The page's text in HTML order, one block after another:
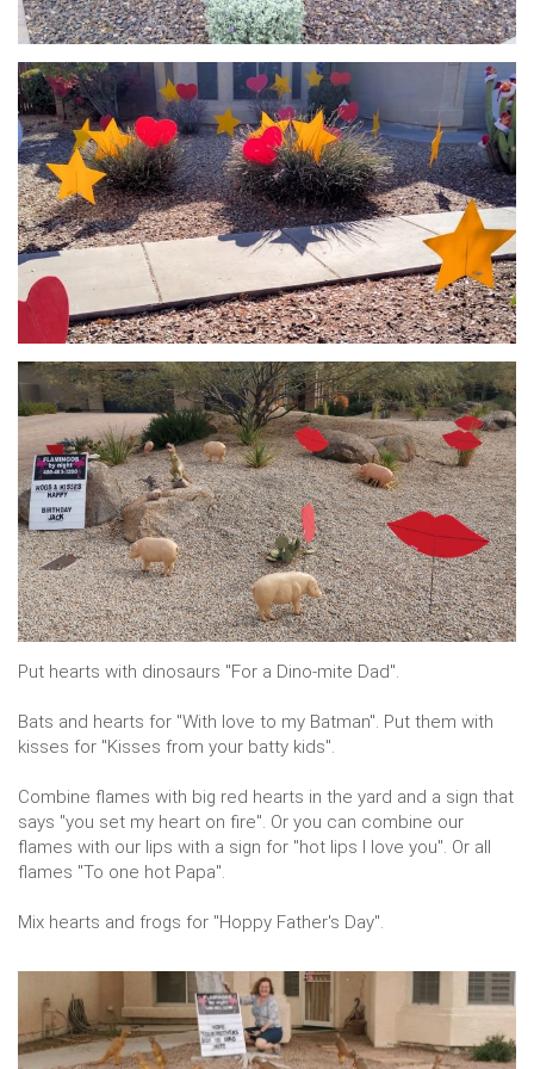
Put hearts with dinosaurs "For a Dino-mite Dad".
Bats and hearts for "With love to my Batman". Put them with
kisses for "Kisses from your batty kids".
Combine flames with big red hearts in the yard and a sign that
says "you set my heart on fire". Or you can combine our
flames with our lips with a sign for "hot lips I love you". Or all
flames "To one hot Papa".
Mix hearts and frogs for "Hoppy Father's Day".